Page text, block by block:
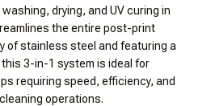
drying, and UV curing in
the entire post-print
of stainless steel and featuring a
3-in-1 system is ideal for
requiring speed, efficiency, and
operations.